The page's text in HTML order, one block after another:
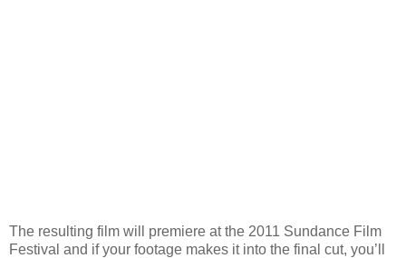
The resulting film will premiere at the 2011 Sundance Film
Festival and if your footage makes it into the final cut, you’ll